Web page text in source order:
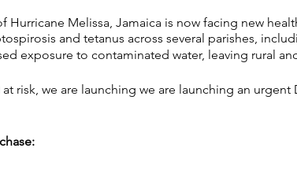
Melissa, Jamaica is now facing new
and tetanus across several parishes,
exposure to contaminated water, leaving rural
risk, we are launching we are launching an